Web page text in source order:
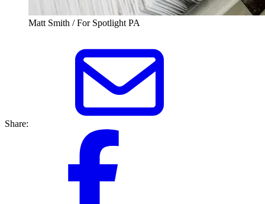
Matt Smith / For Spotlight PA
Share: